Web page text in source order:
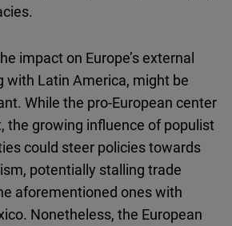
impact on Europe’s external
with Latin America, might be
While the pro-European center
the growing influence of populist
could steer policies towards
potentially stalling trade
aforementioned ones with
Nonetheless, the European